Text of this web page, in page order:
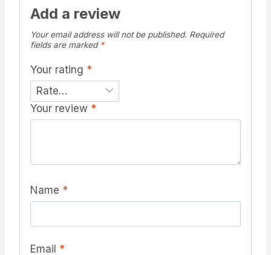
Add a review
Your email address will not be published. Required
fields are marked *
Your rating *
Your review *
Name *
Email *